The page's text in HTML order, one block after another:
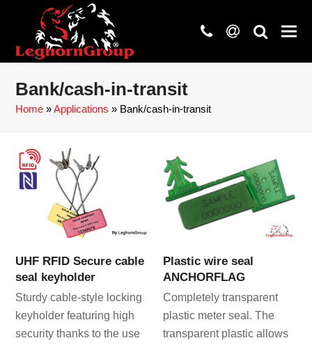
phone
at search
Bank/cash-in-transit
Home »Applications » Bank/cash-in-transit
UHF RFID Secure cable
seal keyholder
Sturdy cable-style locking
keyholder featuring high
security thanks to the use
Plastic wire seal
ANCHORFLAG
Completely transparent
plastic meter seal. The
transparent plastic allows